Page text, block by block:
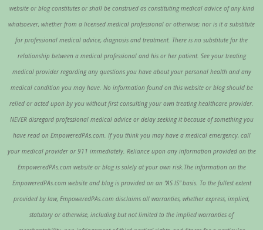
website or blog constitutes or shall be construed as constituting medical advice of any kind
whatsoever, whether from a licensed medical professional or otherwise; nor is it a substitute
for professional medical advice, diagnosis and treatment. There is no substitute for the
relationship between a medical professional and his or her patient. See your treating
medical provider regarding any questions you have about your personal health and any
medical condition you may have. No information found on this website or blog should be
relied or acted upon by you without first consulting your own treating healthcare provider.
NEVER disregard professional medical advice or delay seeking it because of something you
have read on EmpoweredPAs.com. If you think you may have a medical emergency, call
your medical provider or 911 immediately. Reliance upon any information provided on the
EmpoweredPAs.com website or blog is solely at your own risk.The information on the
EmpoweredPAs.com website and blog is provided on an “AS IS” basis. To the fullest extent
provided by law, EmpoweredPAs.com disclaims all warranties, whether express, implied,
statutory or otherwise, including but not limited to the implied warranties of